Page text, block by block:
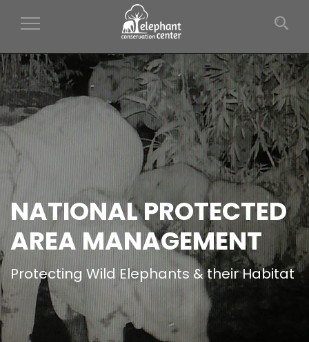
Toggle Navigation
NATIONAL PROTECTED
AREA MANAGEMENT
Protecting Wild Elephants & their Habitat